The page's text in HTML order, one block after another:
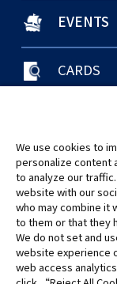
EVENTS
CARDS
©Eiichiro Oda/
©Eiichiro Oda/
We use cookies to
personalize content
to analyze our
website with our
who may combine it
to them or that they
We do not set and
website experience
web access